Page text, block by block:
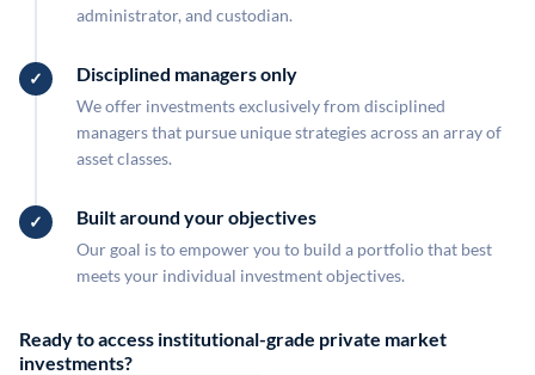
administrator, and custodian.
Disciplined managers only
We offer investments exclusively from disciplined
managers that pursue unique strategies across an array of
asset classes.
Built around your objectives
Our goal is to empower you to build a portfolio that best
meets your individual investment objectives.
Ready to access institutional-grade private market
investments?